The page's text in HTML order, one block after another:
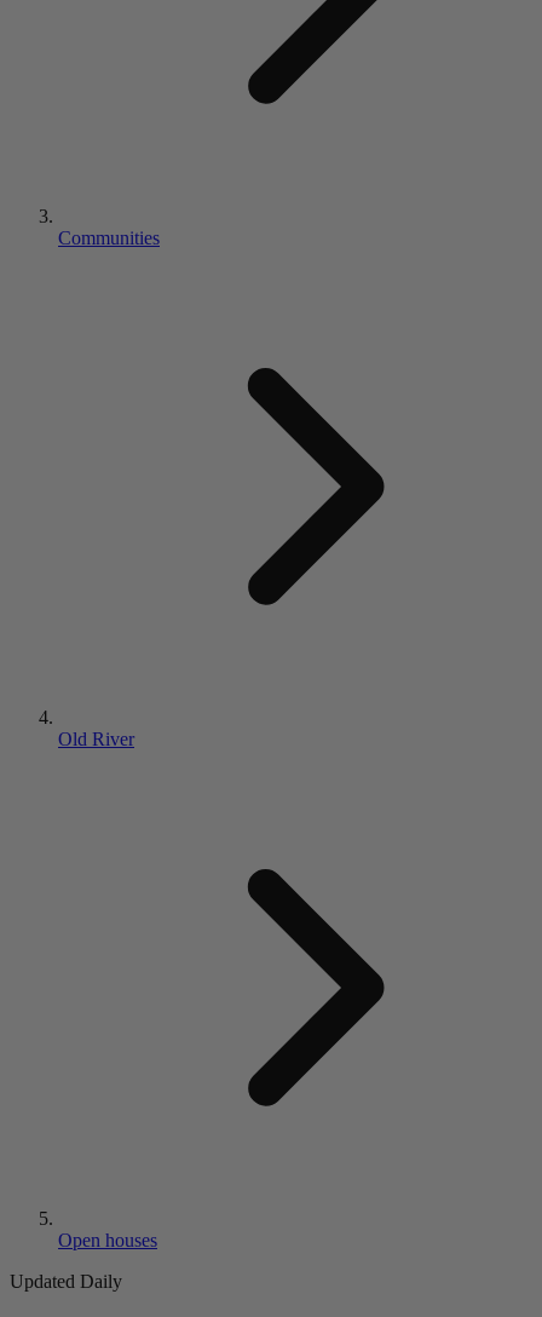
Communities
Old River
Open houses
Updated Daily